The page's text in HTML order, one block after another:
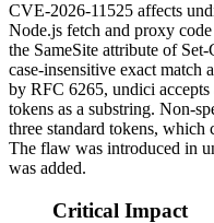
CVE-2026-11525 affects
Node.js fetch and proxy
the SameSite attribute of
case-insensitive exact match
by RFC 6265, undici
tokens as a substring. Non-
three standard tokens, which
The flaw was introduced in
was added.
Critical Impact